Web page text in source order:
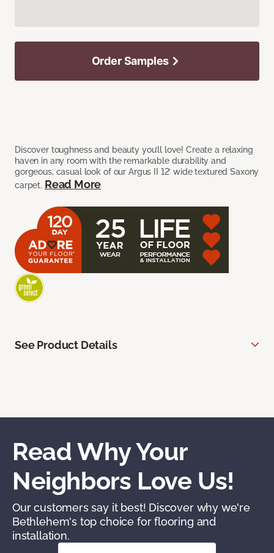
Discover toughness and beauty you’ll love! Create a relaxing
haven in any room with the remarkable durability and
gorgeous, casual look of our Argus II 12’ wide textured Saxony
carpet. Read More
Order Samples
See Product Details
Read Why Your
Neighbors Love Us!
Our customers say it best! Discover why we're
Bethlehem's top choice for flooring and
installation.